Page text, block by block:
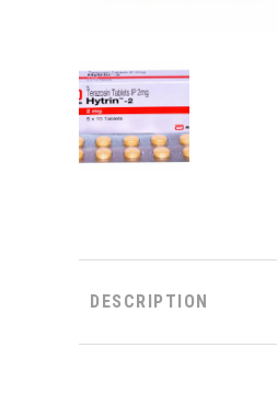
DESCRIPTION